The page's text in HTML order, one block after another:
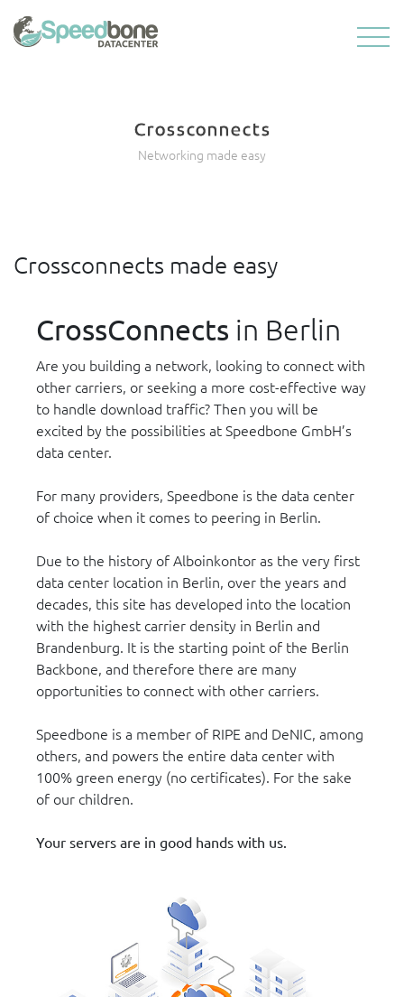
Crossconnects
Networking made easy
Crossconnects made easy
CrossConnects in Berlin
Are you building a network, looking to connect with
other carriers, or seeking a more cost-effective way
to handle download traffic? Then you will be
excited by the possibilities at Speedbone GmbH’s
data center.
For many providers, Speedbone is the data center
of choice when it comes to peering in Berlin.
Due to the history of Alboinkontor as the very first
data center location in Berlin, over the years and
decades, this site has developed into the location
with the highest carrier density in Berlin and
Brandenburg. It is the starting point of the Berlin
Backbone, and therefore there are many
opportunities to connect with other carriers.
Speedbone is a member of RIPE and DeNIC, among
others, and powers the entire data center with
100% green energy (no certificates). For the sake
of our children.
Your servers are in good hands with us.